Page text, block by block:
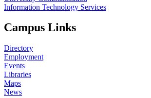
Information Technology Services
Campus Links
Directory
Employment
Events
Libraries
Maps
News